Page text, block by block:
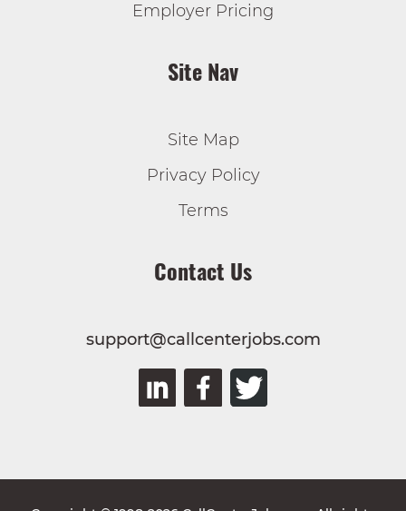
Employer Pricing
Site Nav
Site Map
Privacy Policy
Terms
Contact Us
support@callcenterjobs.com